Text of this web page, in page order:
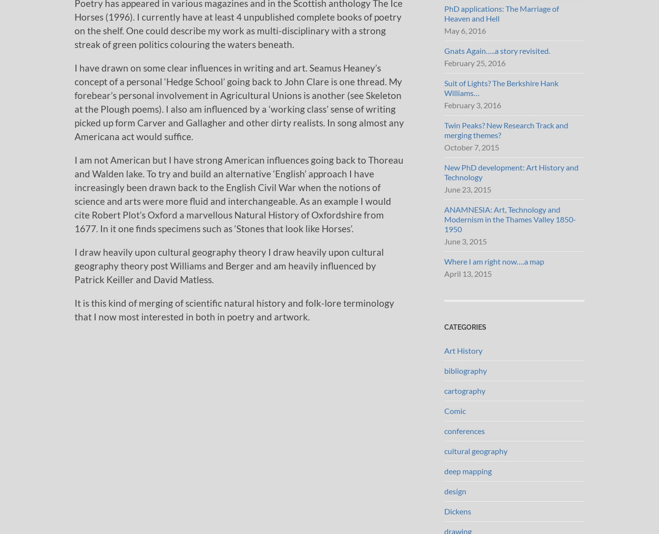
Poetry has appeared in various magazines and in the Scottish anthology The Ice
Horses (1996). I currently have at least 4 unpublished complete books of poetry
on the shelf. One could describe my work as multi-disciplinary with a strong
streak of green politics colouring the waters beneath.
I have drawn on some clear influences in writing and art. Seamus Heaney’s
concept of a personal ‘Hedge School’ going back to John Clare is one thread. My
forebear’s personal involvement in Agricultural Unions is another (see Skeleton
at the Plough poems). I also am influenced by a ‘working class’ sense of writing
picked up form Carver and Gallagher and other dirty realists. In song almost any
Americana act would suffice.
I am not American but I have strong American influences going back to Thoreau
and Walden lake. To try and build an alternative ‘English’ approach I have
increasingly been drawn back to the English Civil War when the notions of
science and arts were more fluid and interchangeable. As an example I would
cite Robert Plot’s Oxford a marvellous Natural History of Oxfordshire from
1677. In it one finds specimens such as ‘Stones that look like Horses’.
I draw heavily upon cultural geography theory I draw heavily upon cultural
geography theory post Williams and Berger and am heavily influenced by
Patrick Keiller and David Matless.
It is this kind of merging of scientific natural history and folk-lore terminology
that I now most interested in both in poetry and artwork.
PhD applications: The Marriage of
Heaven and Hell
May 6, 2016
Gnats Again…..a story revisited.
February 25, 2016
Suit of Lights? The Berkshire Hank
Williams…
February 3, 2016
Twin Peaks? New Research Track and
merging themes?
October 7, 2015
New PhD development: Art History and
Technology
June 23, 2015
ANAMNESIA: Art, Technology and
Modernism in the Thames Valley 1850-
1950
June 3, 2015
Where I am right now….a map
April 13, 2015
CATEGORIES
Art History
bibliography
cartography
Comic
conferences
cultural geography
deep mapping
design
Dickens
drawing